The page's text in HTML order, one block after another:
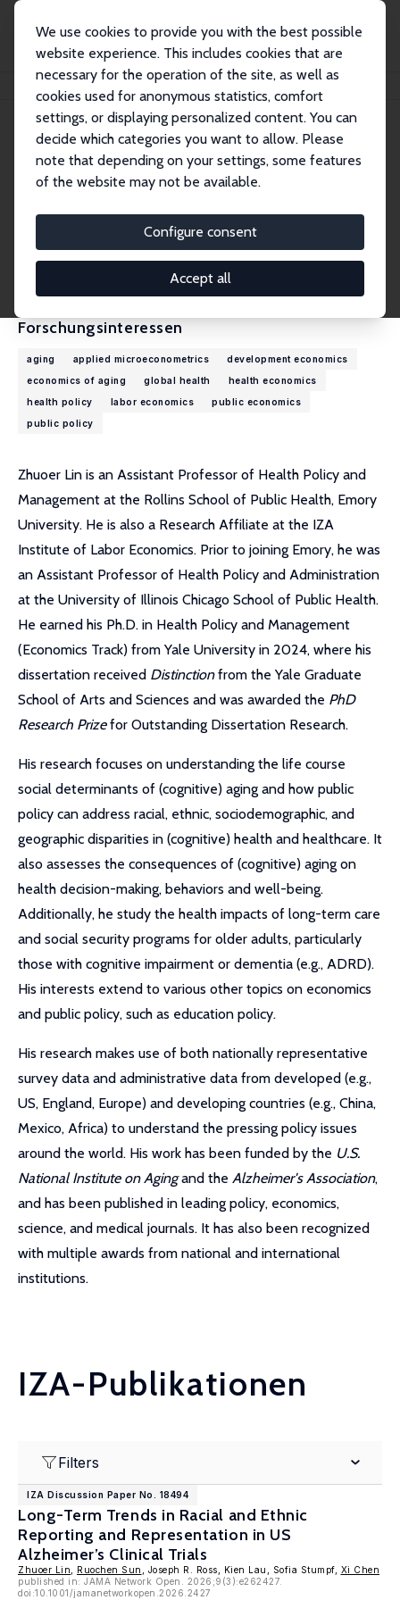
We use cookies to provide you with the best possible
website experience. This includes cookies that are
necessary for the operation of the site, as well as
cookies used for anonymous statistics, comfort
settings, or displaying personalized content. You can
decide which categories you want to allow. Please
note that depending on your settings, some features
of the website may not be available.
Configure consent
Accept all
Personen Zhuoer Lin
Zhuoer Lin
Assistant Professor
zhuoer.lin@emory.edu
externe Webseite
Forschungsinteressen
aging applied microeconometrics
development economics
economics of aging
global health
health economics
health policy
labor economics
public economics
public policy
Zhuoer Lin is an Assistant Professor of Health Policy and
Management at the Rollins School of Public Health, Emory
University. He is also a Research Affiliate at the IZA
Institute of Labor Economics. Prior to joining Emory, he was
an Assistant Professor of Health Policy and Administration
at the University of Illinois Chicago School of Public Health.
He earned his Ph.D. in Health Policy and Management
(Economics Track) from Yale University in 2024, where his
dissertation received Distinctionfrom the Yale Graduate
School of Arts and Sciences and was awarded the PhD
Research Prizefor Outstanding Dissertation Research.
His research focuses on understanding the life course
social determinants of (cognitive) aging and how public
policy can address racial, ethnic, sociodemographic, and
geographic disparities in (cognitive) health and healthcare. It
also assesses the consequences of (cognitive) aging on
health decision-making, behaviors and well-being.
Additionally, he study the health impacts of long-term care
and social security programs for older adults, particularly
those with cognitive impairment or dementia (e.g., ADRD).
His interests extend to various other topics on economics
and public policy, such as education policy.
His research makes use of both nationally representative
survey data and administrative data from developed (e.g.,
US, England, Europe) and developing countries (e.g., China,
Mexico, Africa) to understand the pressing policy issues
around the world. His work has been funded by the U.S.
National Institute on Agingand the Alzheimer's Association,
and has been published in leading policy, economics,
science, and medical journals. It has also been recognized
with multiple awards from national and international
institutions.
IZA-Publikationen
Filters
IZA Discussion Paper No. 18494
Long-Term Trends in Racial and Ethnic
Reporting and Representation in US
Alzheimer’s Clinical Trials
Zhuoer Lin Ruochen Sun , Joseph R. Ross, Kien Lau, Sofia Stumpf, Xi Chen
published in: JAMA Network Open. 2026;9(3):e262427.
doi:10.1001/jamanetworkopen.2026.2427